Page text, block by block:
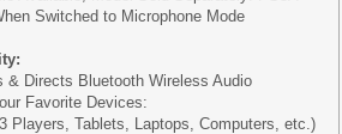
Switched to Microphone Mode
& Directs Bluetooth Wireless Audio
Favorite Devices:
Players, Tablets, Laptops, Computers, etc.)